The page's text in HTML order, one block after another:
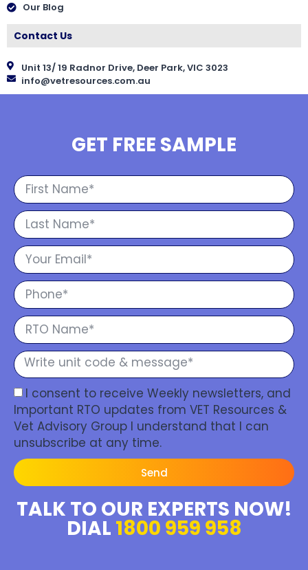
Our Blog
Contact Us
Unit 13/ 19 Radnor Drive, Deer Park, VIC 3023
info@vetresources.com.au
GET FREE SAMPLE
I consent to receive Weekly newsletters, and
Important RTO updates from VET Resources &
Vet Advisory Group I understand that I can
unsubscribe at any time.
Send
TALK TO OUR EXPERTS NOW!
DIAL 1800 959 958